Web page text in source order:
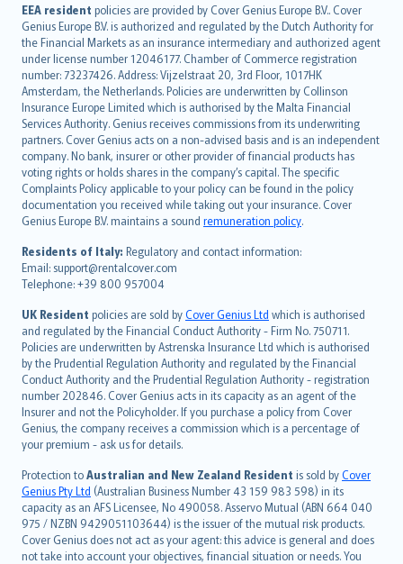
EEA resident policies are provided by Cover Genius Europe B.V.. Cover
Genius Europe B.V. is authorized and regulated by the Dutch Authority for
the Financial Markets as an insurance intermediary and authorized agent
under license number 12046177. Chamber of Commerce registration
number: 73237426. Address: Vijzelstraat 20, 3rd Floor, 1017HK
Amsterdam, the Netherlands. Policies are underwritten by Collinson
Insurance Europe Limited which is authorised by the Malta Financial
Services Authority. Genius receives commissions from its underwriting
partners. Cover Genius acts on a non-advised basis and is an independent
company. No bank, insurer or other provider of financial products has
voting rights or holds shares in the company’s capital. The specific
Complaints Policy applicable to your policy can be found in the policy
documentation you received while taking out your insurance. Cover
Genius Europe B.V. maintains a sound remuneration policy.
Residents of Italy: Regulatory and contact information:
Email: support@rentalcover.com
Telephone: +39 800 957004
UK Resident policies are sold byCover Genius Ltd which is authorised
and regulated by the Financial Conduct Authority - Firm No. 750711.
Policies are underwritten by Astrenska Insurance Ltd which is authorised
by the Prudential Regulation Authority and regulated by the Financial
Conduct Authority and the Prudential Regulation Authority - registration
number 202846. Cover Genius acts in its capacity as an agent of the
Insurer and not the Policyholder. If you purchase a policy from Cover
Genius, the company receives a commission which is a percentage of
your premium - ask us for details.
Protection toAustralian and New Zealand Resident is sold byCover
Genius Pty Ltd (Australian Business Number 43 159 983 598) in its
capacity as an AFS Licensee, No 490058. Asservo Mutual (ABN 664 040
975 / NZBN 9429051103644) is the issuer of the mutual risk products.
Cover Genius does not act as your agent: this advice is general and does
not take into account your objectives, financial situation or needs. You
English (UK)
English (US)
Deutsch
français
Nederlands
español
italiano
简体中文
繁體中文
Português
polski
עברית
Português
svenska
日本語
한국어
dansk
norsk
suomi
العربيّة
Türkçe
česky
Русский
ภาษาไทย
български
català